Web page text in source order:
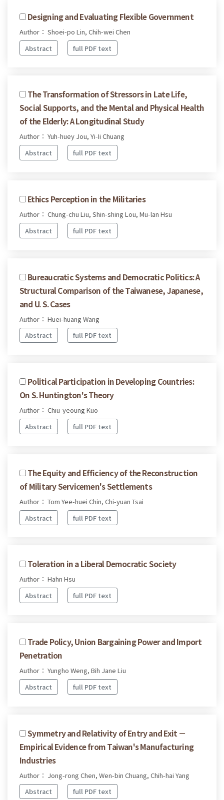
Designing and Evaluating Flexible Government
Author： Shoei-po Lin, Chih-wei Chen
Abstract
full PDF text
The Transformation of Stressors in Late Life,
Social Supports, and the Mental and Physical Health
of the Elderly: A Longitudinal Study
Author： Yuh-huey Jou, Yi-Ii Chuang
Abstract
full PDF text
Ethics Perception in the Militaries
Author： Chung-chu Liu, Shin-shing Lou, Mu-lan Hsu
Abstract
full PDF text
Bureaucratic Systems and Democratic Politics: A
Structural Comparison of the Taiwanese, Japanese,
and U. S. Cases
Author： Huei-huang Wang
Abstract
full PDF text
Political Participation in Developing Countries:
On S. Huntington's Theory
Author： Chiu-yeoung Kuo
Abstract
full PDF text
The Equity and Efficiency of the Reconstruction
of Military Servicemen's Settlements
Author： Tom Yee-huei Chin, Chi-yuan Tsai
Abstract
full PDF text
Toleration in a Liberal Democratic Society
Author： Hahn Hsu
Abstract
full PDF text
Trade Policy, Union Bargaining Power and Import
Penetration
Author： Yungho Weng, Bih Jane Liu
Abstract
full PDF text
Symmetry and Relativity of Entry and Exit －
Empirical Evidence from Taiwan's Manufacturing
Industries
Author： Jong-rong Chen, Wen-bin Chuang, Chih-hai Yang
Abstract
full PDF text